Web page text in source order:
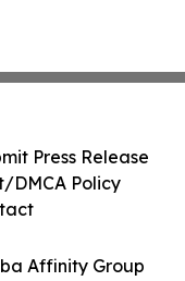
Affinity Group
Press Release
DMCA Policy